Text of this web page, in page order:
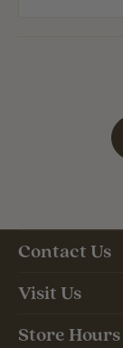
Contact Us
Visit Us
Store Hours